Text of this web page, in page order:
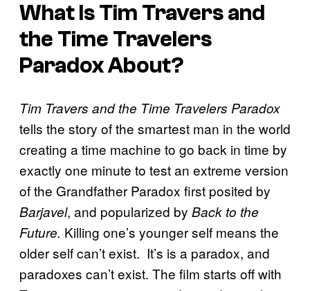
What IsTim Travers and
the Time Travelers
ParadoxAbout?
Tim Travers and the Time Travelers Paradox
tells the story of the smartest man in the world
creating a time machine to go back in time by
exactly one minute to test an extreme version
of the Grandfather Paradox first posited by
Barjavel, and popularized by Back to the
Future. Killing one’s younger self means the
older self can’t exist. It’s is a paradox, and
paradoxes can’t exist. The film starts off with